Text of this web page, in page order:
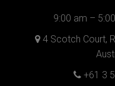
9:00 am –
4 Scotch Court,
+61 3